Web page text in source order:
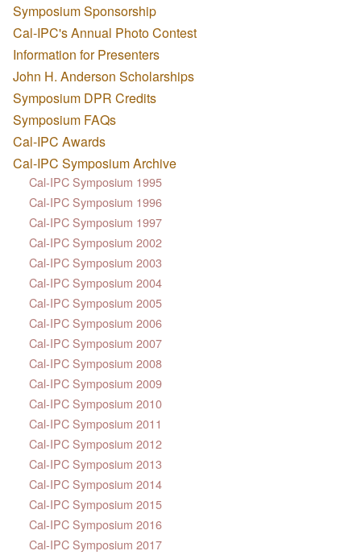
Symposium Sponsorship
Cal-IPC's Annual Photo Contest
Information for Presenters
John H. Anderson Scholarships
Symposium DPR Credits
Symposium FAQs
Cal-IPC Awards
Cal-IPC Symposium Archive
Cal-IPC Symposium 1995
Cal-IPC Symposium 1996
Cal-IPC Symposium 1997
Cal-IPC Symposium 2002
Cal-IPC Symposium 2003
Cal-IPC Symposium 2004
Cal-IPC Symposium 2005
Cal-IPC Symposium 2006
Cal-IPC Symposium 2007
Cal-IPC Symposium 2008
Cal-IPC Symposium 2009
Cal-IPC Symposium 2010
Cal-IPC Symposium 2011
Cal-IPC Symposium 2012
Cal-IPC Symposium 2013
Cal-IPC Symposium 2014
Cal-IPC Symposium 2015
Cal-IPC Symposium 2016
Cal-IPC Symposium 2017